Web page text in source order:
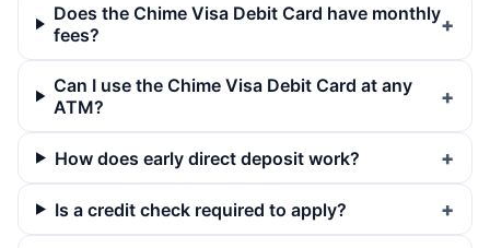
Does the Chime Visa Debit Card have monthly
fees?
Can I use the Chime Visa Debit Card at any
ATM?
How does early direct deposit work?
Is a credit check required to apply?